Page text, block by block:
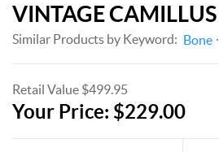
VINTAGE
Similar Products by Keyword: Bone
Retail Value $499.95
Your Price: $229.00